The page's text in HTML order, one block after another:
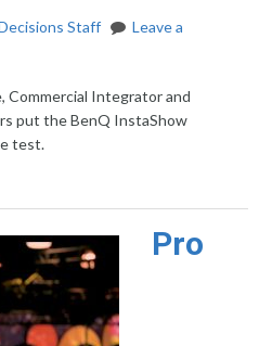
Staff
Leave a
Commercial Integrator and
put the BenQ InstaShow
test.
Pro